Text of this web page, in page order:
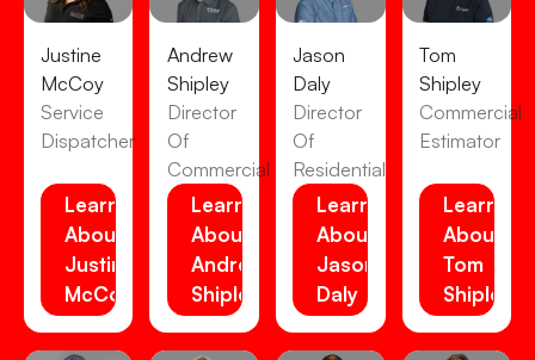
Justine
McCoy
Service
Dispatcher
Learn
About
Justine
McCoy
Andrew
Shipley
Director
Of
Commercial
Learn
About
Andrew
Shipley
Jason
Daly
Director
Of
Residential
Learn
About
Jason
Daly
Tom
Shipley
Commercial
Estimator
Learn
About
Tom
Shipley